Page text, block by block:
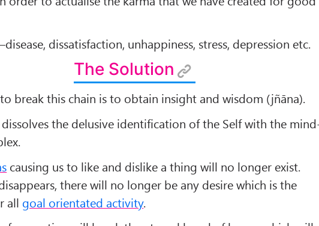
dissatisfaction, unhappiness, stress, depression etc.
The Solution
to break this chain is to obtain insight and wisdom (jñāna).
the delusive identification of the Self with the
causing us to like and dislike a thing will no longer exist.
there will no longer be any desire which is the
all goal orientated activity.